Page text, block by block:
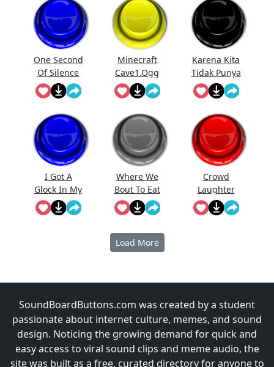
One Second
Of Silence
Minecraft
Cave1.Ogg
Karena Kita
Tidak Punya
Uang
Prabowo
Meme
I Got A
Glock In My
Rori
Where We
Bout To Eat
At
Crowd
Laughter
(Short)
Load More
SoundBoardButtons.com was created by a student
passionate about internet culture, memes, and sound
design. Noticing the growing demand for quick and
easy access to viral sound clips and meme audio, the
site was built as a free, curated directory for anyone to